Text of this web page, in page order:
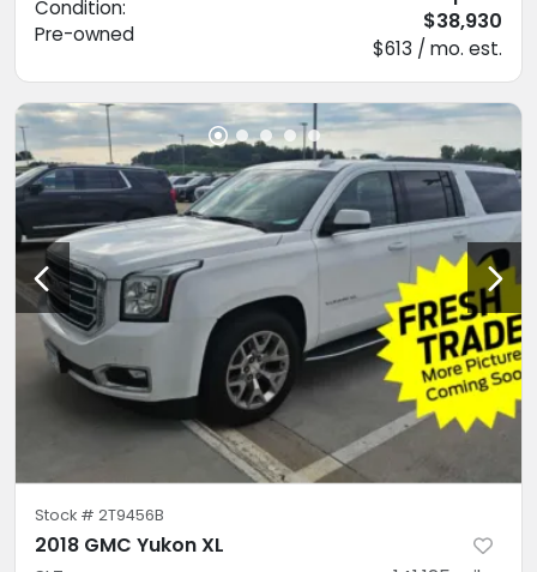
Condition:
Pre-owned
$38,930
$613 / mo. est.
Stock # 2T9456B
2018 GMC Yukon XL